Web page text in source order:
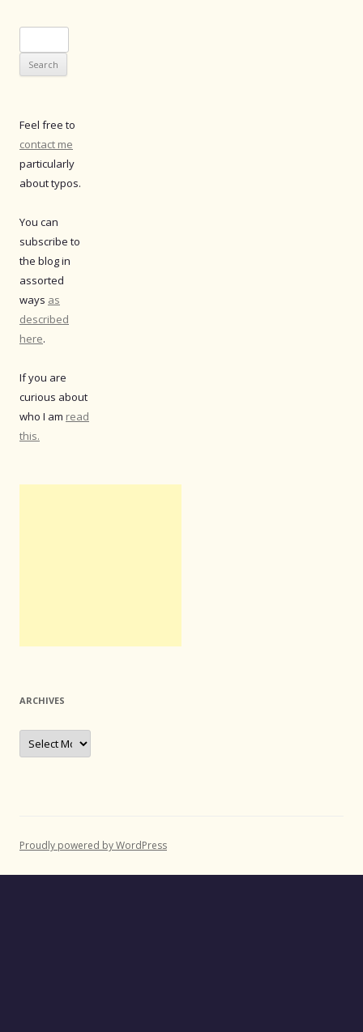
for:
Feel free to
contact me
particularly
about typos.
You can
subscribe to
the blog in
assorted
ways as
described
here.
If you are
curious about
who I am read
this.
ARCHIVES
Archives
Proudly powered by WordPress